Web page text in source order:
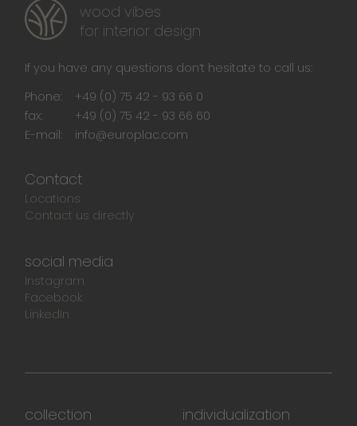
wood vibes
for interior design
If you have any questions don‘t hesitate to call us:
Phone:
+49 (0) 75 42 - 93 66 0
fax:
+49 (0) 75 42 - 93 66 60
E-mail:
info@europlac.com
Contact
Locations
Contact us directly
social media
Instagram
Facebook
LinkedIn
collection individualization